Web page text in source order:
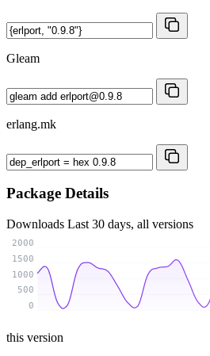
Gleam
erlang.mk
Package Details
Downloads Last 30 days, all versions
0
500
1000
1500
2000
this version